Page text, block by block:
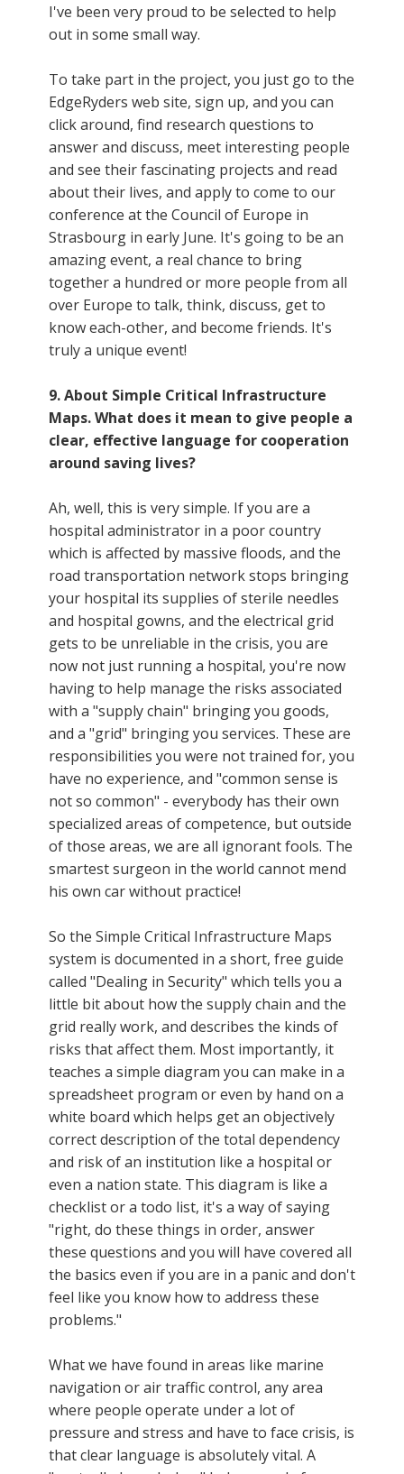
I've been very proud to be selected to help
out in some small way.
To take part in the project, you just go to the
EdgeRyders web site, sign up, and you can
click around, find research questions to
answer and discuss, meet interesting people
and see their fascinating projects and read
about their lives, and apply to come to our
conference at the Council of Europe in
Strasbourg in early June. It's going to be an
amazing event, a real chance to bring
together a hundred or more people from all
over Europe to talk, think, discuss, get to
know each-other, and become friends. It's
truly a unique event!
9. About Simple Critical Infrastructure
Maps. What does it mean to give people a
clear, effective language for cooperation
around saving lives?
Ah, well, this is very simple. If you are a
hospital administrator in a poor country
which is affected by massive floods, and the
road transportation network stops bringing
your hospital its supplies of sterile needles
and hospital gowns, and the electrical grid
gets to be unreliable in the crisis, you are
now not just running a hospital, you're now
having to help manage the risks associated
with a "supply chain" bringing you goods,
and a "grid" bringing you services. These are
responsibilities you were not trained for, you
have no experience, and "common sense is
not so common" - everybody has their own
specialized areas of competence, but outside
of those areas, we are all ignorant fools. The
smartest surgeon in the world cannot mend
his own car without practice!
So the Simple Critical Infrastructure Maps
system is documented in a short, free guide
called "Dealing in Security" which tells you a
little bit about how the supply chain and the
grid really work, and describes the kinds of
risks that affect them. Most importantly, it
teaches a simple diagram you can make in a
spreadsheet program or even by hand on a
white board which helps get an objectively
correct description of the total dependency
and risk of an institution like a hospital or
even a nation state. This diagram is like a
checklist or a todo list, it's a way of saying
"right, do these things in order, answer
these questions and you will have covered all
the basics even if you are in a panic and don't
feel like you know how to address these
problems."
What we have found in areas like marine
navigation or air traffic control, any area
where people operate under a lot of
pressure and stress and have to face crisis, is
that clear language is absolutely vital. A